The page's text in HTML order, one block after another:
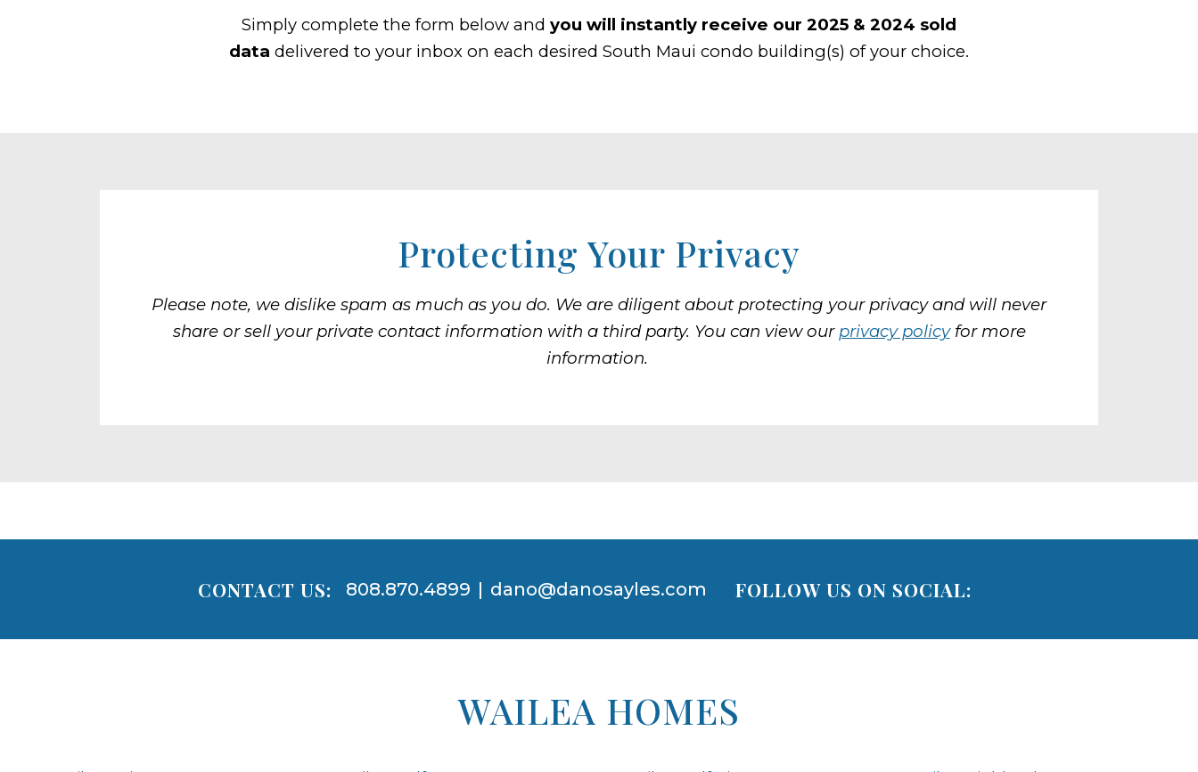
Simply complete the form below and you will instantly receive our 2025 & 2024 sold
data delivered to your inbox on each desired South Maui condo building(s) of your choice.
Protecting Your Privacy
Please note, we dislike spam as much as you do. We are diligent about protecting your privacy and will never
share or sell your private contact information with a third party. You can view our privacy policyfor more
information.
FOLLOW US ON SOCIAL:
CONTACT US: 808.870.4899 | dano@danosayles.com
WAILEA HOMES